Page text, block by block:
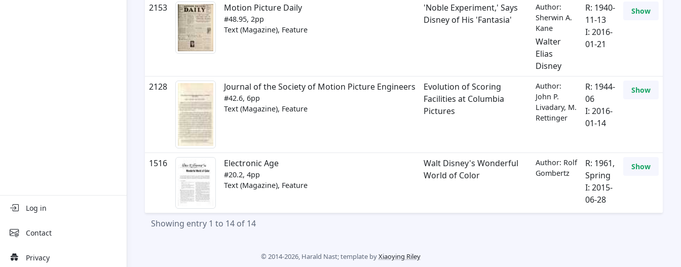
Log in
Contact
Privacy
2153 Motion Picture Daily
#48.95, 2pp
Text (Magazine), Feature
'Noble Experiment,' Says
Disney of His 'Fantasia'
Author:
Sherwin A.
Kane
Walter
Elias
Disney
R: 1940-
11-13
I: 2016-
01-21
Show
2128 Journal of the Society of Motion Picture Engineers
#42.6, 6pp
Text (Magazine), Feature
Evolution of Scoring
Facilities at Columbia
Pictures
Author:
John P.
Livadary, M.
Rettinger
R: 1944-
06
I: 2016-
01-14
Show
1516 Electronic Age
#20.2, 4pp
Text (Magazine), Feature
Walt Disney's Wonderful
World of Color
Author: Rolf
Gombertz
R: 1961,
Spring
I: 2015-
06-28
Show
Showing entry 1 to 14 of 14
© 2014-2026, Harald Nast; template byXiaoying Riley